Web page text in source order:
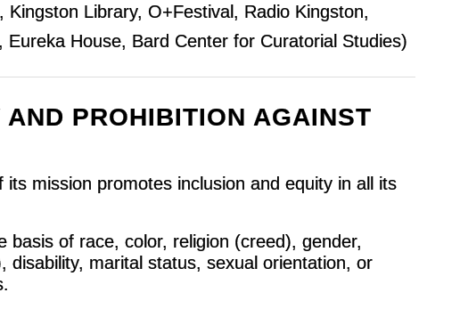
Library, O+Festival, Radio Kingston,
House, Bard Center for Curatorial Studies)
PROHIBITION AGAINST
mission promotes inclusion and equity in all its
basis of race, color, religion (creed), gender,
marital status, sexual orientation, or